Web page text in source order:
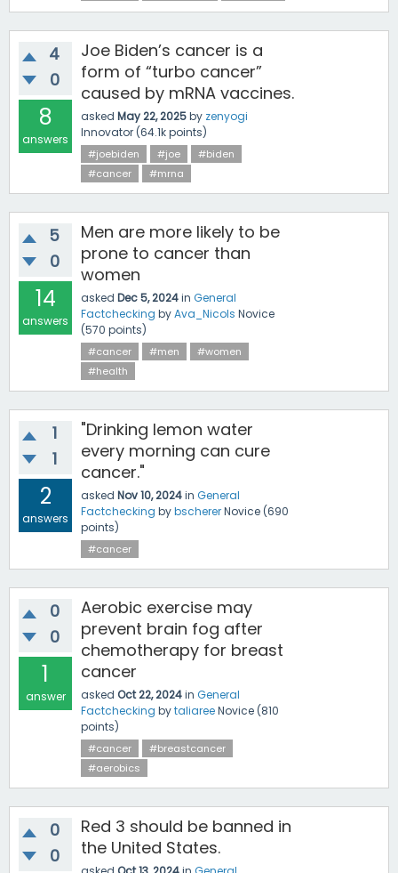
4
0
8
answers
Joe Biden’s cancer is a
form of “turbo cancer”
caused by mRNA vaccines.
asked May 22, 2025by zenyogi
Innovator (64.1kpoints)
#joebiden #joe
#biden
#cancer
#mrna
5
0
14
answers
Men are more likely to be
prone to cancer than
women
asked Dec 5, 2024in General
Factchecking byAva_Nicols Novice
(570 points)
#cancer #men
#women
#health
1
1
2
answers
"Drinking lemon water
every morning can cure
cancer."
asked Nov 10, 2024in General
Factchecking bybschererNovice (690
points)
#cancer
0
0
1
answer
Aerobic exercise may
prevent brain fog after
chemotherapy for breast
cancer
asked Oct 22, 2024in General
Factchecking bytaliareeNovice (810
points)
#cancer
#breastcancer
#aerobics
0
0
Red 3 should be banned in
the United States.